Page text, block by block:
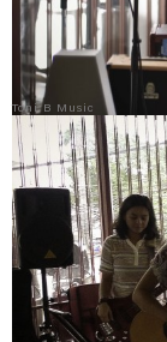
Toni B Music